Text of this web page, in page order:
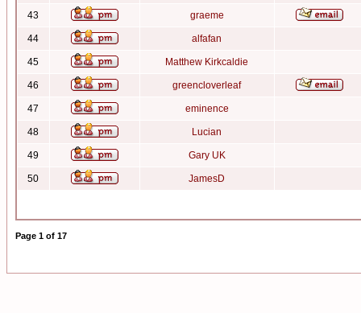
43 graeme
44 alfafan
45 Matthew Kirkcaldie
46 greencloverleaf
47 eminence
48 Lucian
49 Gary UK
50 JamesD
Page 1 of 17